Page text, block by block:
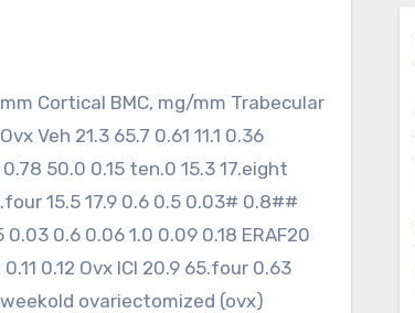
Veh 21.3 65.7 0.61 11.1 0.36
50.0 0.15 ten.0 15.3 17.eight
15.5 17.9 0.6 0.5 0.03# 0.8##
0.03 0.6 0.06 1.0 0.09 0.18 ERAF20
0.12 Ovx ICI 20.9 65.four 0.63
ovariectomized (ovx)